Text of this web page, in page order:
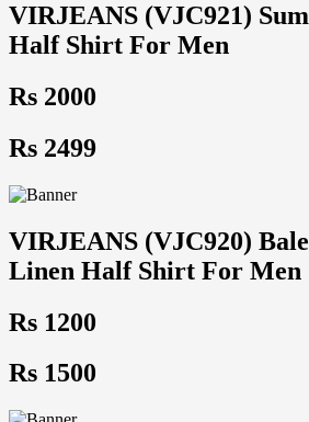
VIRJEANS (VJC921)
Half Shirt For Men
Rs 2000
Rs 2499
VIRJEANS (VJC920)
Linen Half Shirt For Men
Rs 1200
Rs 1500